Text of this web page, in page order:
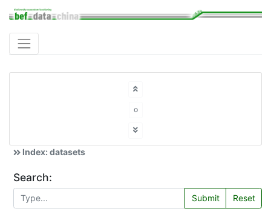
Index: datasets
Search:
Submit Reset
o